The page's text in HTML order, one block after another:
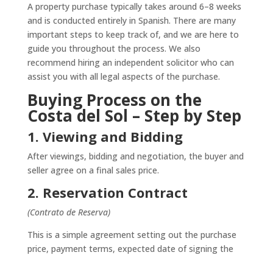
A property purchase typically takes around 6–8 weeks
and is conducted entirely in Spanish. There are many
important steps to keep track of, and we are here to
guide you throughout the process. We also
recommend hiring an independent solicitor who can
assist you with all legal aspects of the purchase.
Buying Process on the
Costa del Sol – Step by Step
1. Viewing and Bidding
After viewings, bidding and negotiation, the buyer and
seller agree on a final sales price.
2. Reservation Contract
(Contrato de Reserva)
This is a simple agreement setting out the purchase
price, payment terms, expected date of signing the